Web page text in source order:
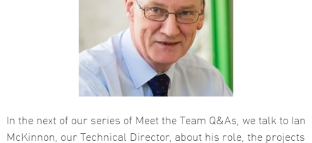
In the next of our series of Meet the Team Q&As, we talk to Ian
McKinnon, our Technical Director, about his role, the projects